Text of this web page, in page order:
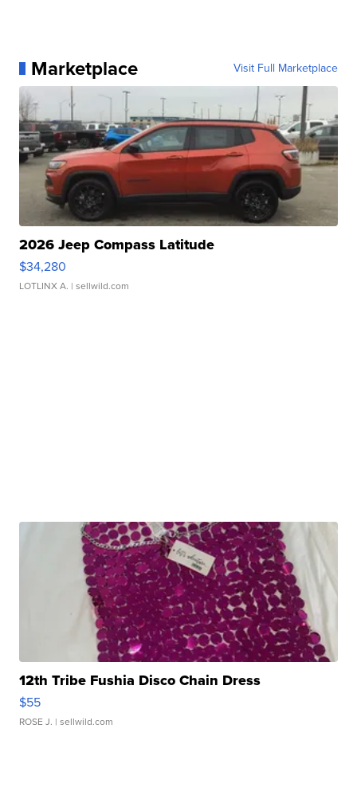
Marketplace Visit Full Marketplace
2026 Jeep Compass Latitude
$34,280
LOTLINX A. | sellwild.com
12th Tribe Fushia Disco Chain Dress
$55
ROSE J. | sellwild.com